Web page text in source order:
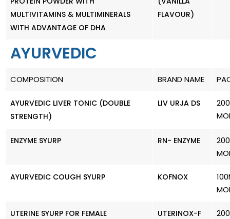
MULTIVITAMINS & MULTIMINERALS
WITH ADVANTAGE OF DHA
FLAVOUR)
AYURVEDIC
COMPOSITION BRAND NAME
AYURVEDIC LIVER TONIC (DOUBLE
STRENGTH)
LIV URJA DS
ENZYME SYURP RN- ENZYME
AYURVEDIC COUGH SYURP KOFNOX
UTERINE SYURP FOR FEMALE UTERINOX-F